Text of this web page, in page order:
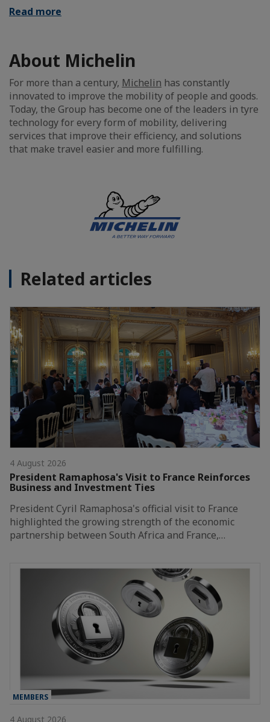
Read more
About Michelin
For more than a century, Michelin has constantly
innovated to improve the mobility of people and goods.
Today, the Group has become one of the leaders in tyre
technology for every form of mobility, delivering
services that improve their efficiency, and solutions
that make travel easier and more fulfilling.
Related articles
4 August 2026
President Ramaphosa's Visit to France Reinforces
Business and Investment Ties
President Cyril Ramaphosa's official visit to France
highlighted the growing strength of the economic
partnership between South Africa and France,…
MEMBERS
4 August 2026